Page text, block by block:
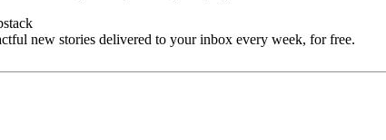
new stories delivered to your inbox every week, for free.